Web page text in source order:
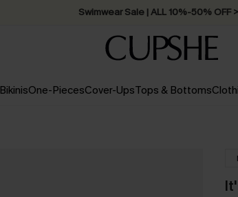
Swimwear Sale | ALL 10%-50% OFF
BikinisOne-PiecesCover-UpsTops & Bottoms